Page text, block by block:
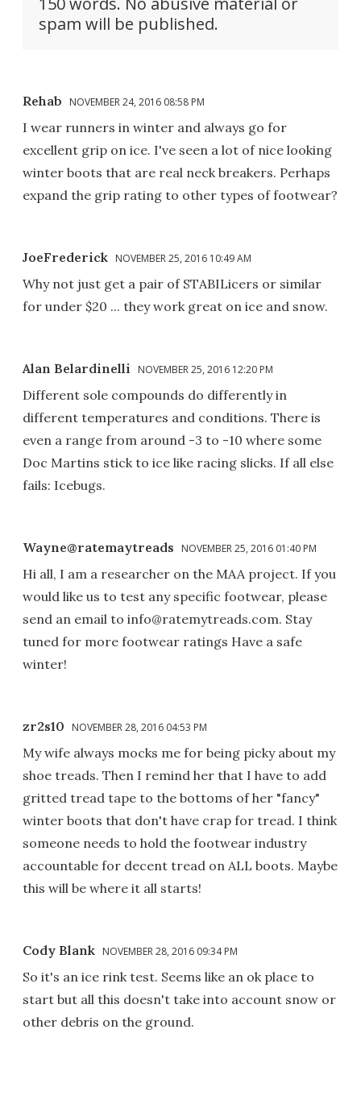
spam will be published.
Rehab NOVEMBER 24, 2016 08:58 PM
I wear runners in winter and always go for
excellent grip on ice. I've seen a lot of nice looking
winter boots that are real neck breakers. Perhaps
expand the grip rating to other types of footwear?
JoeFrederick NOVEMBER 25, 2016 10:49 AM
Why not just get a pair of STABILicers or similar
for under $20 ... they work great on ice and snow.
Alan Belardinelli NOVEMBER 25, 2016 12:20 PM
Different sole compounds do differently in
different temperatures and conditions. There is
even a range from around -3 to -10 where some
Doc Martins stick to ice like racing slicks. If all else
fails: Icebugs.
Wayne@ratemaytreads NOVEMBER 25, 2016 01:40 PM
Hi all, I am a researcher on the MAA project. If you
would like us to test any specific footwear, please
send an email to info@ratemytreads.com. Stay
tuned for more footwear ratings Have a safe
winter!
zr2s10 NOVEMBER 28, 2016 04:53 PM
My wife always mocks me for being picky about my
shoe treads. Then I remind her that I have to add
gritted tread tape to the bottoms of her "fancy"
winter boots that don't have crap for tread. I think
someone needs to hold the footwear industry
accountable for decent tread on ALL boots. Maybe
this will be where it all starts!
Cody Blank NOVEMBER 28, 2016 09:34 PM
So it's an ice rink test. Seems like an ok place to
start but all this doesn't take into account snow or
other debris on the ground.